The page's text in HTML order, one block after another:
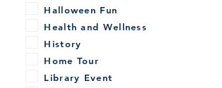
Halloween Fun
Health and Wellness
History
Home Tour
Library Event